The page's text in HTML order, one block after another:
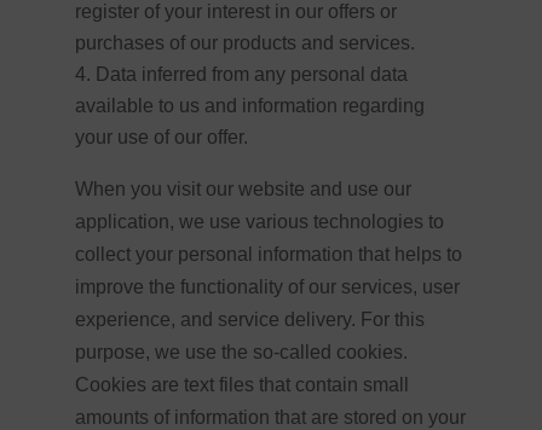
register of your interest in our offers or
purchases of our products and services.
Data inferred from any personal data
available to us and information regarding
your use of our offer.
When you visit our website and use our
application, we use various technologies to
collect your personal information that helps to
improve the functionality of our services, user
experience, and service delivery. For this
purpose, we use the so-called cookies.
Cookies are text files that contain small
amounts of information that are stored on your